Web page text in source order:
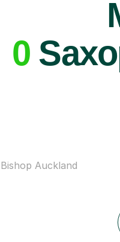
0
Bishop Auckland